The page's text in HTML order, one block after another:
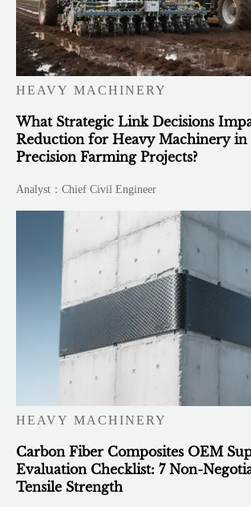
HEAVY MACHINERY
What Strategic Link Decisions
Reduction for Heavy Machinery in
Precision Farming Projects?
Analyst：Chief Civil Engineer
HEAVY MACHINERY
Carbon Fiber Composites OEM
Evaluation Checklist: 7 Non-
Tensile Strength